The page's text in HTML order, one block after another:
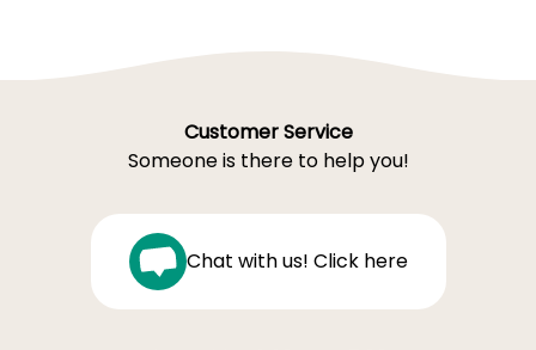
Customer Service
Someone is there to help you!
Chat with us! Click here